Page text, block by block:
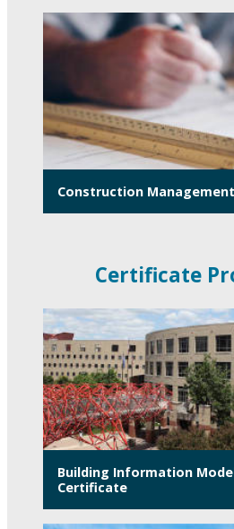
Construction Management
Certificate
Building Information
Certificate